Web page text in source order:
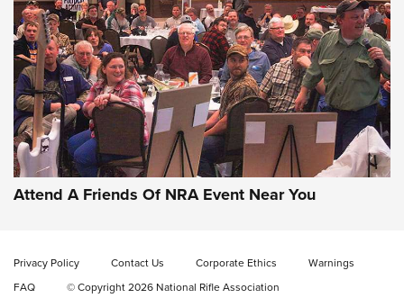
Attend A Friends Of NRA Event Near You
Privacy Policy Contact Us Corporate Ethics
Warnings
FAQ
© Copyright 2026 National Rifle Association